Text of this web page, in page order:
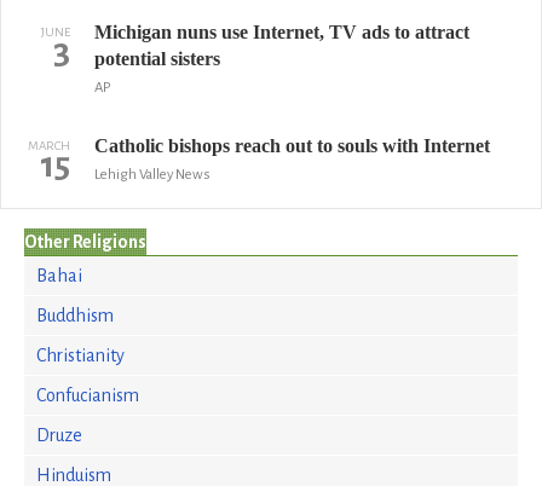
JUNE
3
Michigan nuns use Internet, TV ads to attract
potential sisters
AP
MARCH
15 Catholic bishops reach out to souls with Internet
Lehigh Valley News
Other Religions
Bahai
Buddhism
Christianity
Confucianism
Druze
Hinduism